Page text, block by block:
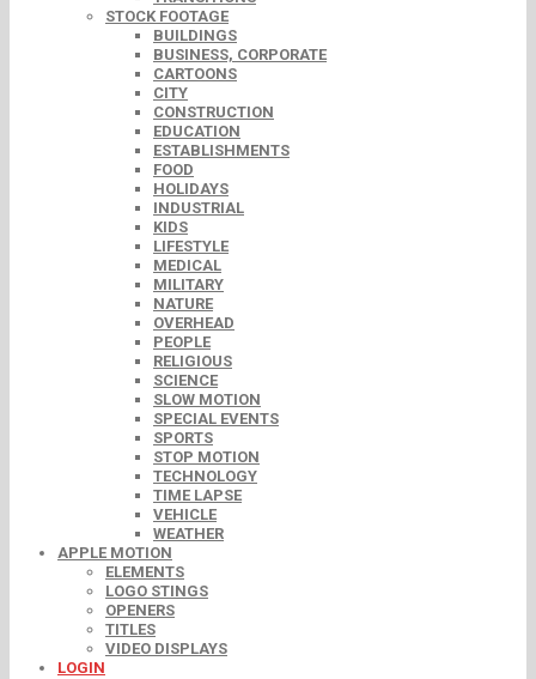
STOCK FOOTAGE
BUILDINGS
BUSINESS, CORPORATE
CARTOONS
CITY
CONSTRUCTION
EDUCATION
ESTABLISHMENTS
FOOD
HOLIDAYS
INDUSTRIAL
KIDS
LIFESTYLE
MEDICAL
MILITARY
NATURE
OVERHEAD
PEOPLE
RELIGIOUS
SCIENCE
SLOW MOTION
SPECIAL EVENTS
SPORTS
STOP MOTION
TECHNOLOGY
TIME LAPSE
VEHICLE
WEATHER
APPLE MOTION
ELEMENTS
LOGO STINGS
OPENERS
TITLES
VIDEO DISPLAYS
LOGIN